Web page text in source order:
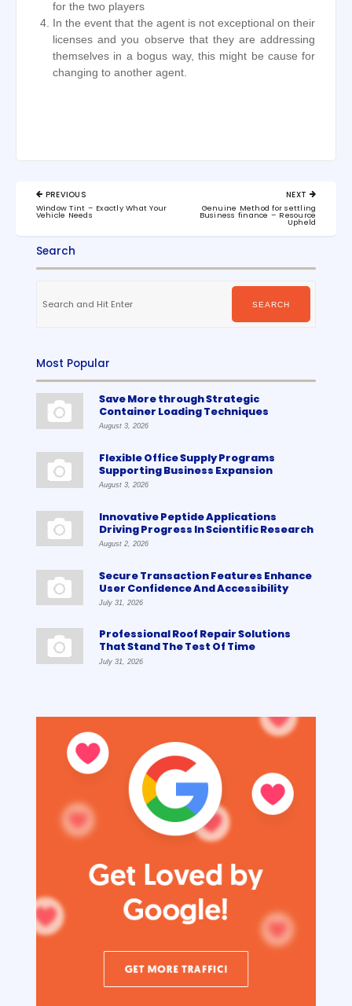
for the two players
In the event that the agent is not exceptional on their
licenses and you observe that they are addressing
themselves in a bogus way, this might be cause for
changing to another agent.
Post
navigation
PREVIOUS
PREVIOUS
POST:
Window Tint – Exactly What Your
Vehicle Needs
NEXT
POST:
Genuine Method for settling
Business finance – Resource
Upheld
Search
for:
SEARCH
Most Popular
Save More through Strategic
Container Loading Techniques
August 3, 2026
Flexible Office Supply Programs
Supporting Business Expansion
August 3, 2026
Innovative Peptide Applications
Driving Progress In Scientific Research
August 2, 2026
Secure Transaction Features Enhance
User Confidence And Accessibility
July 31, 2026
Professional Roof Repair Solutions
That Stand The Test Of Time
July 31, 2026